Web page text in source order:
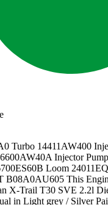
Turbo 14411AW400
Injector
Loom
B08A0AU605 This
X-Trail T30 SVE 2.2l
in Light grey / Silver